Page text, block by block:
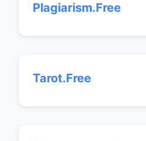
Plagiarism.Free
Tarot.Free